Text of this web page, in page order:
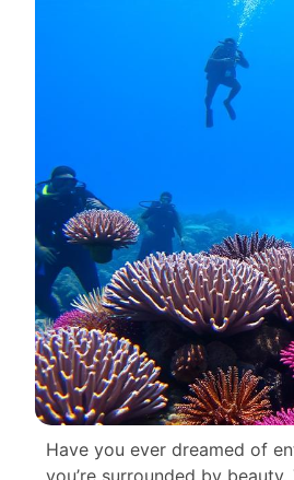
Have you ever dreamed of
you’re surrounded by